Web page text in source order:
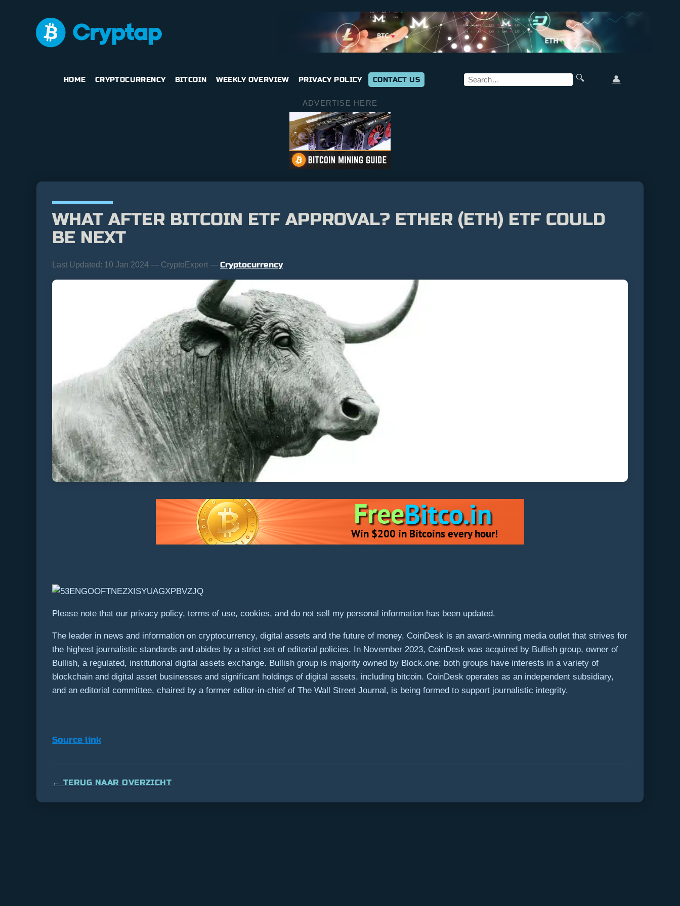
HOME CRYPTOCURRENCY BITCOIN WEEKLY OVERVIEW PRIVACY POLICY CONTACT US 🔍 👤
ADVERTISE HERE
WHAT AFTER BITCOIN ETF APPROVAL? ETHER (ETH) ETF COULD
BE NEXT
Last Updated: 10 Jan 2024 — CryptoExpert — Cryptocurrency
Please note that our privacy policy, terms of use, cookies, and do not sell my personal information has been updated.
The leader in news and information on cryptocurrency, digital assets and the future of money, CoinDesk is an award-winning media outlet that strives for
the highest journalistic standards and abides by a strict set of editorial policies. In November 2023, CoinDesk was acquired by Bullish group, owner of
Bullish, a regulated, institutional digital assets exchange. Bullish group is majority owned by Block.one; both groups have interests in a variety of
blockchain and digital asset businesses and significant holdings of digital assets, including bitcoin. CoinDesk operates as an independent subsidiary,
and an editorial committee, chaired by a former editor-in-chief of The Wall Street Journal, is being formed to support journalistic integrity.
Source link
← TERUG NAAR OVERZICHT